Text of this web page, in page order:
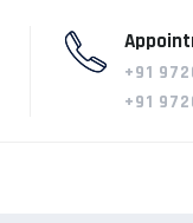
+91
+91